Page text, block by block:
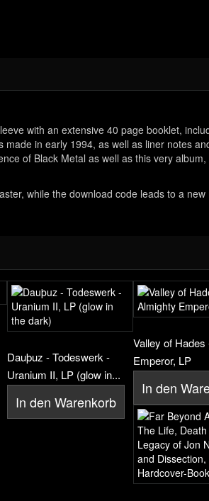
with an extensive 40 page booklet,
in early 1994, as well as liner notes
of Black Metal as well as this very
while the download code leads to a
Dauþuz - Todeswerk -
Uranium II, LP (glow in...
In den Warenkorb
Valley of
Emperor, LP
In den